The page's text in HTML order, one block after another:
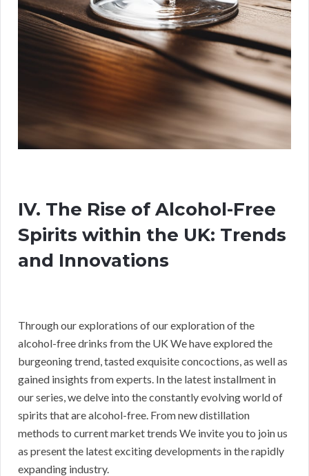
IV. The Rise of Alcohol-Free
Spirits within the UK: Trends
and Innovations
Through our explorations of our exploration of the
alcohol-free drinks from the UK We have explored the
burgeoning trend, tasted exquisite concoctions, as well as
gained insights from experts. In the latest installment in
our series, we delve into the constantly evolving world of
spirits that are alcohol-free. From new distillation
methods to current market trends We invite you to join us
as present the latest exciting developments in the rapidly
expanding industry.